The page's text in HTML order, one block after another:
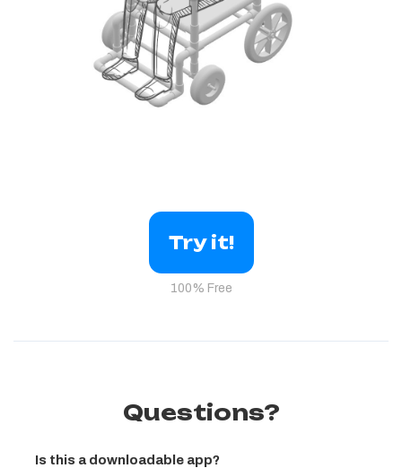
Try it!
100% Free
Questions?
Is this a downloadable app?